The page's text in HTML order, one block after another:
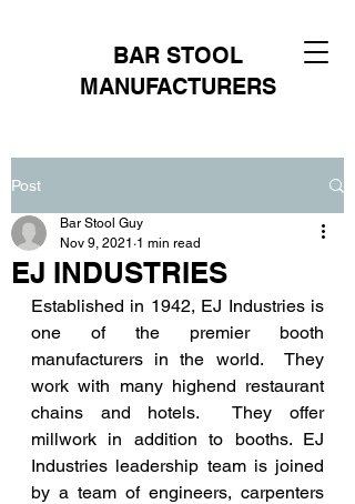
BAR STOOL
MANUFACTURERS
Post
EJ INDUSTRIES
Bar Stool Guy
Nov 9, 2021 1 min read
Established in 1942, EJ Industries is
one of the premier booth
manufacturers in the world.  They
work with many highend restaurant
chains and hotels.  They offer
millwork in addition to booths. EJ
Industries leadership team is joined
by a team of engineers, carpenters